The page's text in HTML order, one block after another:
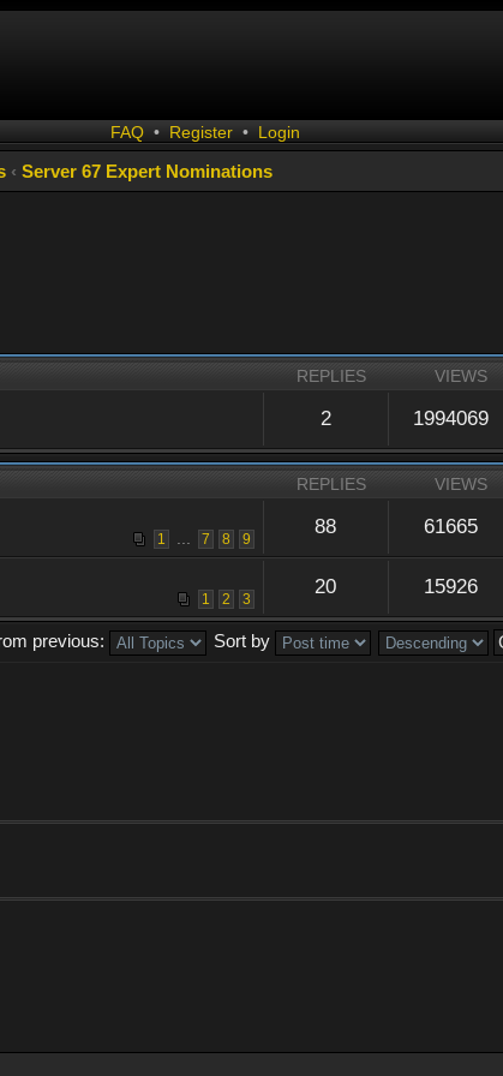
FAQ • Register • Login
‹ Server 67 Expert Nominations
REPLIES VIEWS
2 1994069
REPLIES VIEWS
1 7 8 9
88 61665
1 2 3
20 15926
previous:
Sort by